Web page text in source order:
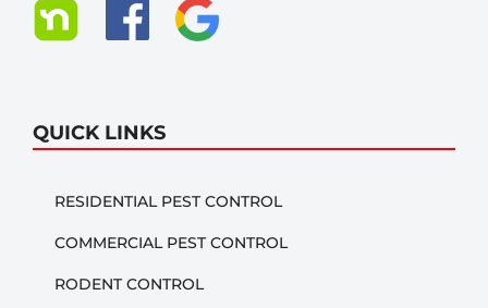
QUICK LINKS
RESIDENTIAL PEST CONTROL
COMMERCIAL PEST CONTROL
RODENT CONTROL